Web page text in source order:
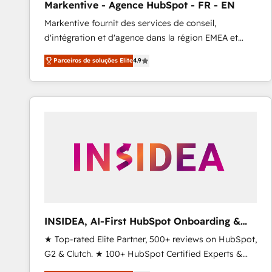
Profitability Dashboards
Markentive - Agence HubSpot - FR - EN
Markentive fournit des services de conseil,
d'intégration et d'agence dans la région EMEA et
North America. Avec plus de 115 experts en
marketing automation, Growth, Revops, CRM et
webdesign. Markentive is both a consulting firm, a
digital agency and an integrator. With over 115
Parceiros de soluções Elite4.9
INSIDEA, AI-First HubSpot Onboarding &
RevOps
★ Top-rated Elite Partner, 500+ reviews on HubSpot,
G2 & Clutch. ★ 100+ HubSpot Certified Experts &
Trainers across the team ★ 1,500+ implementations